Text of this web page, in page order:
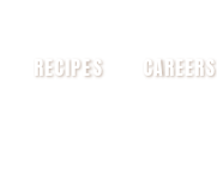
RECIPES CAREERS